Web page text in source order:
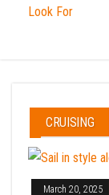
CRUISING
March 20, 2025